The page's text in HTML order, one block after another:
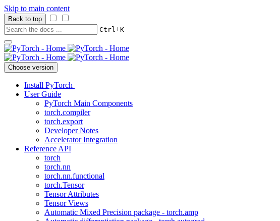
Skip to main content
Back to top
Ctrl+K
Choose version
Install PyTorch
User Guide
PyTorch Main Components
torch.compiler
torch.export
Developer Notes
Accelerator Integration
Reference API
torch
torch.nn
torch.nn.functional
torch.Tensor
Tensor Attributes
Tensor Views
Automatic Mixed Precision package - torch.amp